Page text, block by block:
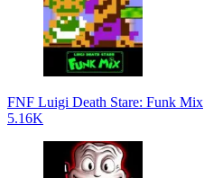
FNF Luigi Death Stare: Funk Mix
5.16K